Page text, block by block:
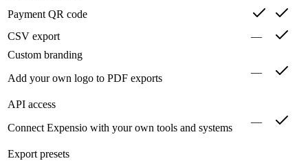
Payment QR code
CSV export
—
Custom branding
Add your own logo to PDF exports
—
API access
Connect Expensio with your own tools and systems
—
Export presets